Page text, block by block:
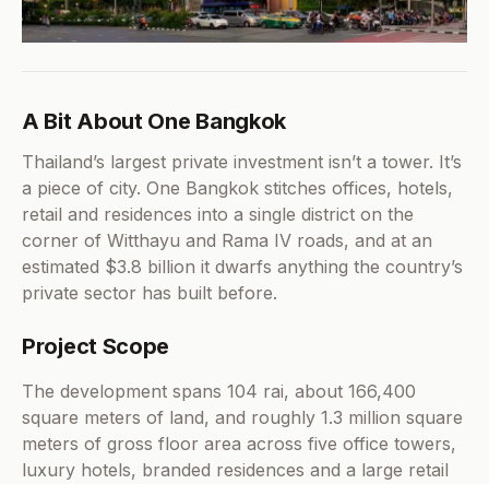
A Bit About One Bangkok
Thailand’s largest private investment isn’t a tower. It’s
a piece of city. One Bangkok stitches offices, hotels,
retail and residences into a single district on the
corner of Witthayu and Rama IV roads, and at an
estimated $3.8 billion it dwarfs anything the country’s
private sector has built before.
Project Scope
The development spans 104 rai, about 166,400
square meters of land, and roughly 1.3 million square
meters of gross floor area across five office towers,
luxury hotels, branded residences and a large retail